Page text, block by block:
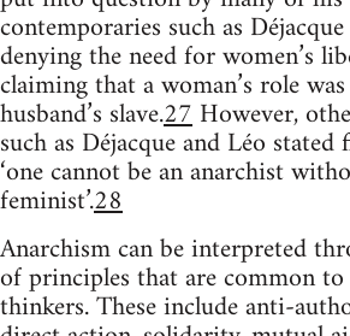
contemporaries such as
denying the need for women’s
claiming that a woman’s role
husband’s slave.27However,
such as Déjacque and Léo
‘one cannot be an anarchist
feminist’.28
Anarchism can be interpreted
of principles that are common to
thinkers. These include anti-